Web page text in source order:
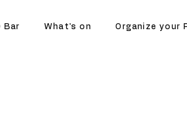
Bar What's on Organize your